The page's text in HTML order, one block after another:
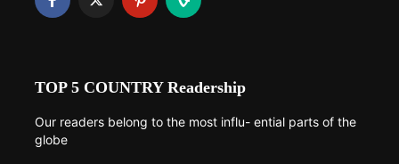
TOP 5 COUNTRY Readership
Our readers belong to the most influ- ential parts of the
globe